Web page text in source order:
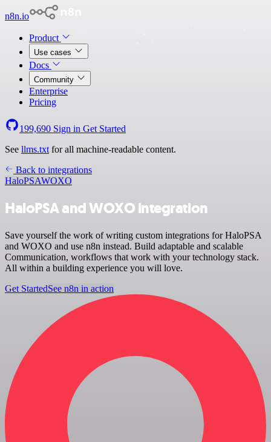
n8n.io
Product
Use cases
Docs
Community
Enterprise
Pricing
199,690 Sign in Get Started
See llms.txt for all machine-readable content.
Back to integrations
HaloPSAWOXO
HaloPSA and WOXO integration
Save yourself the work of writing custom integrations for HaloPSA
and WOXO and use n8n instead. Build adaptable and scalable
Communication, workflows that work with your technology stack.
All within a building experience you will love.
Get StartedSee n8n in action